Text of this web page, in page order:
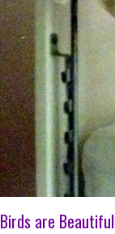
Birds are Beautiful